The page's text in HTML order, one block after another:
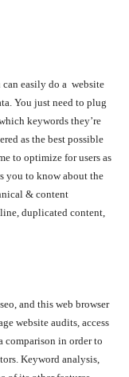
easily do a website
You just need to plug
keywords they’re
as the best possible
to optimize for users as
you to know about the
& content
duplicated content,
and this web browser
website audits, access
comparison in order to
Keyword analysis,